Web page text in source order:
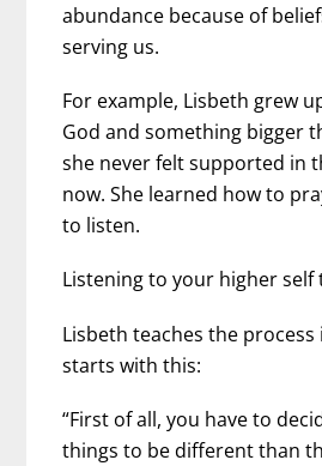
abundance because of
serving us.
For example, Lisbeth grew
God and something bigger
she never felt supported in
now. She learned how to
to listen.
Listening to your higher self
Lisbeth teaches the
starts with this:
“First of all, you have to
things to be different than